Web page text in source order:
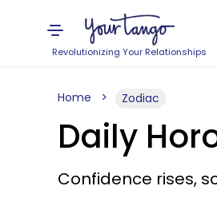
Revolutionizing Your Relationships
Home Zodiac
Daily
Confidence rises,